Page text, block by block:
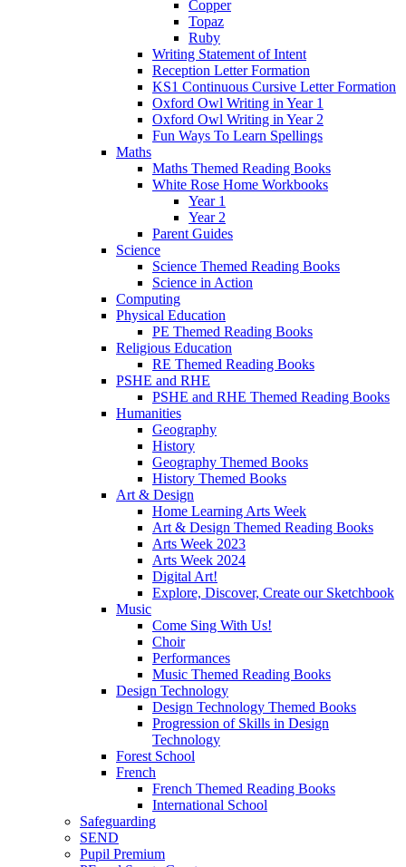
Copper
Topaz
Ruby
Writing Statement of Intent
Reception Letter Formation
KS1 Continuous Cursive Letter Formation
Oxford Owl Writing in Year 1
Oxford Owl Writing in Year 2
Fun Ways To Learn Spellings
Maths
Maths Themed Reading Books
White Rose Home Workbooks
Year 1
Year 2
Parent Guides
Science
Science Themed Reading Books
Science in Action
Computing
Physical Education
PE Themed Reading Books
Religious Education
RE Themed Reading Books
PSHE and RHE
PSHE and RHE Themed Reading Books
Humanities
Geography
History
Geography Themed Books
History Themed Books
Art & Design
Home Learning Arts Week
Art & Design Themed Reading Books
Arts Week 2023
Arts Week 2024
Digital Art!
Explore, Discover, Create our Sketchbook
Music
Come Sing With Us!
Choir
Performances
Music Themed Reading Books
Design Technology
Design Technology Themed Books
Progression of Skills in Design
Technology
Forest School
French
French Themed Reading Books
International School
Safeguarding
SEND
Pupil Premium